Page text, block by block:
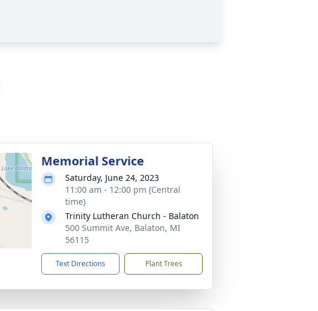
Memorial Service
Saturday, June 24, 2023
11:00 am - 12:00 pm (Central
time)
Trinity Lutheran Church - Balaton
500 Summit Ave, Balaton, MI
56115
Text Directions Plant Trees